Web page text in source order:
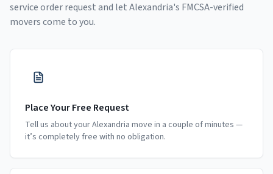
service order request and letAlexandria's FMCSA-verified
movers come to you.
Place Your Free Request
Tell us about your Alexandria move in a couple of minutes —
it’s completely free with no obligation.